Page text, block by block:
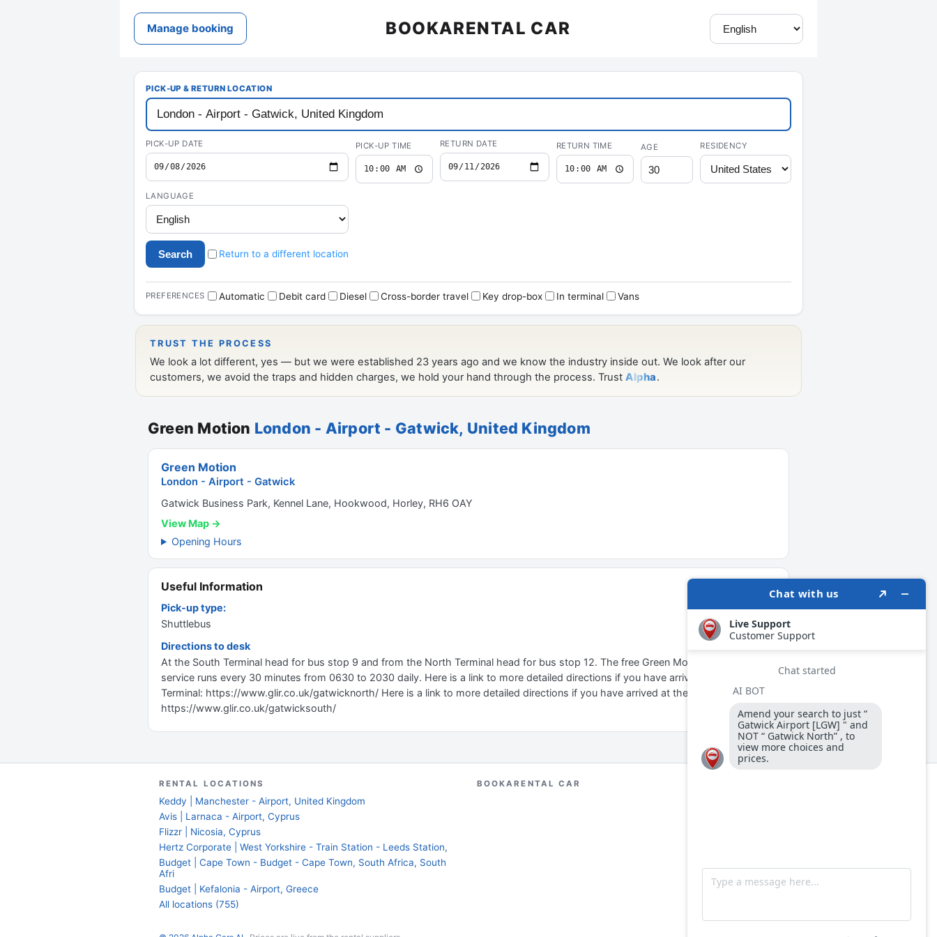
Green Motion London - Airport - Gatwick, United Kingdom
Green Motion
London - Airport - Gatwick
Gatwick Business Park, Kennel Lane, Hookwood, Horley, RH6 OAY
View Map →
Opening Hours
Useful Information
Pick-up type:
Shuttlebus
Directions to desk
At the South Terminal head for bus stop 9 and from the North Terminal head for bus stop 12. The free Green Motion shuttle
service runs every 30 minutes from 0630 to 2030 daily. Here is a link to more detailed directions if you have arrived at the North
Terminal: https://www.glir.co.uk/gatwicknorth/ Here is a link to more detailed directions if you have arrived at the South Terminal:
https://www.glir.co.uk/gatwicksouth/
RENTAL LOCATIONS
Keddy | Manchester - Airport, United Kingdom
Avis | Larnaca - Airport, Cyprus
Flizzr | Nicosia, Cyprus
Hertz Corporate | West Yorkshire - Train Station - Leeds Station,
Budget | Cape Town - Budget - Cape Town, South Africa, South
Afri
Budget | Kefalonia - Airport, Greece
All locations (755)
BOOKARENTAL CAR